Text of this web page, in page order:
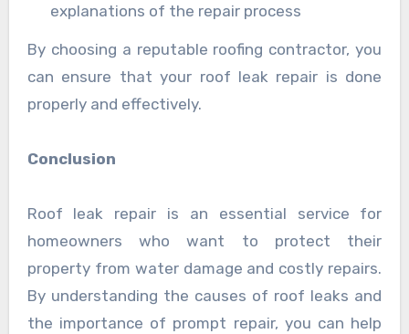
explanations of the repair process
By choosing a reputable roofing contractor, you
can ensure that your roof leak repair is done
properly and effectively.
Conclusion
Roof leak repair is an essential service for
homeowners who want to protect their
property from water damage and costly repairs.
By understanding the causes of roof leaks and
the importance of prompt repair, you can help